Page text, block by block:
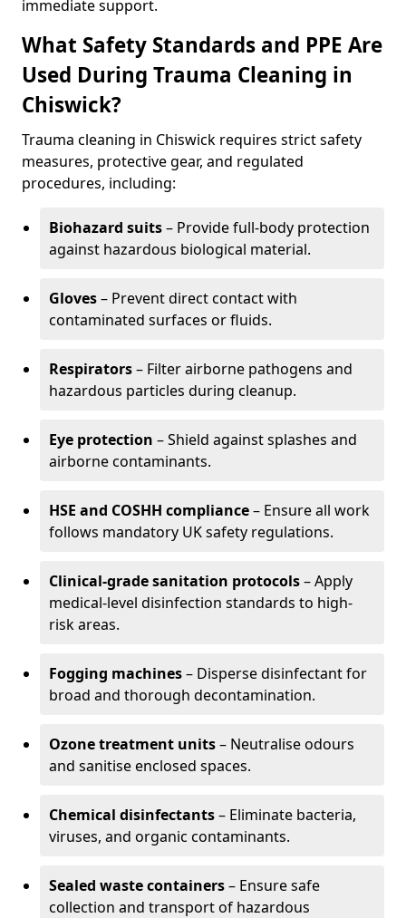
immediate support.
What Safety Standards and PPE Are
Used During Trauma Cleaning in
Chiswick?
Trauma cleaning in Chiswick requires strict safety
measures, protective gear, and regulated
procedures, including:
Biohazard suits– Provide full-body protection
against hazardous biological material.
Gloves– Prevent direct contact with
contaminated surfaces or fluids.
Respirators– Filter airborne pathogens and
hazardous particles during cleanup.
Eye protection – Shield against splashes and
airborne contaminants.
HSE and COSHH compliance– Ensure all work
follows mandatory UK safety regulations.
Clinical-grade sanitation protocols– Apply
medical-level disinfection standards to high-
risk areas.
Fogging machines– Disperse disinfectant for
broad and thorough decontamination.
Ozone treatment units– Neutralise odours
and sanitise enclosed spaces.
Chemical disinfectants– Eliminate bacteria,
viruses, and organic contaminants.
Sealed waste containers– Ensure safe
collection and transport of hazardous